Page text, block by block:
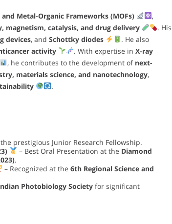
Metal-Organic Frameworks (MOFs)
,
magnetism, catalysis, and drug delivery
. His
devices, and Schottky diodes
. He also
activity . With expertise in X-ray
, he contributes to the development of next-
materials science, and nanotechnology,
.
prestigious Junior Research Fellowship.
– Best Oral Presentation at the Diamond
.
– Recognized at the 6th Regional Science and
Photobiology Societyfor significant